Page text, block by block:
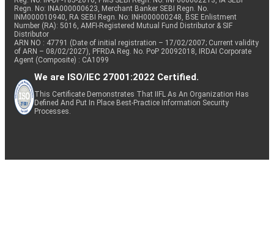
Regn. No: INA000000623, Merchant Banker SEBI Regn. No.
INM000010940, RA SEBI Regn. No: INH000000248, BSE Enlistment
Number (RA): 5016, AMFI-Registered Mutual Fund Distributor & SIF
Distributor
ARN NO : 47791 (Date of initial registration – 17/02/2007; Current validity
of ARN – 08/02/2027), PFRDA Reg. No. PoP 20092018, IRDAI Corporate
Agent (Composite) : CA1099
We are ISO/IEC 27001:2022 Certified.
This Certificate Demonstrates That IIFL As An Organization Has
Defined And Put In Place Best-Practice Information Security
Processes.